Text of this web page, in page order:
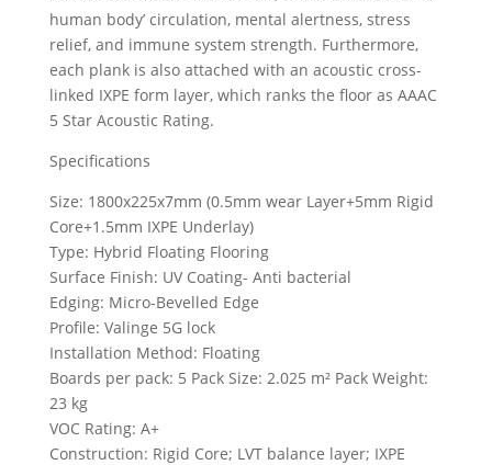
human body’ circulation, mental alertness, stress
relief, and immune system strength. Furthermore,
each plank is also attached with an acoustic cross-
linked IXPE form layer, which ranks the floor as AAAC
5 Star Acoustic Rating.
Specifications
Size: 1800x225x7mm (0.5mm wear Layer+5mm Rigid
Core+1.5mm IXPE Underlay)
Type: Hybrid Floating Flooring
Surface Finish: UV Coating- Anti bacterial
Edging: Micro-Bevelled Edge
Profile: Valinge 5G lock
Installation Method: Floating
Boards per pack: 5 Pack Size: 2.025 m² Pack Weight:
23 kg
VOC Rating: A+
Construction: Rigid Core; LVT balance layer; IXPE